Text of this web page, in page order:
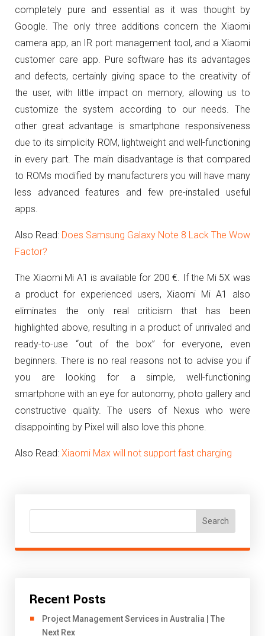
completely pure and essential as it was thought by
Google. The only three additions concern the Xiaomi
camera app, an IR port management tool, and a Xiaomi
customer care app. Pure software has its advantages
and defects, certainly giving space to the creativity of
the user, with little impact on memory, allowing us to
customize the system according to our needs. The
other great advantage is smartphone responsiveness
due to its simplicity ROM, lightweight and well-functioning
in every part. The main disadvantage is that compared
to ROMs modified by manufacturers you will have many
less advanced features and few pre-installed useful
apps.
Also Read: Does Samsung Galaxy Note 8 Lack The Wow
Factor?
The Xiaomi Mi A1 is available for 200 €. If the Mi 5X was
a product for experienced users, Xiaomi Mi A1 also
eliminates the only real criticism that has been
highlighted above, resulting in a product of unrivaled and
ready-to-use “out of the box” for everyone, even
beginners. There is no real reasons not to advise you if
you are looking for a simple, well-functioning
smartphone with an eye for autonomy, photo gallery and
constructive quality. The users of Nexus who were
disappointing by Pixel will also love this phone.
Also Read: Xiaomi Max will not support fast charging
Search
Recent Posts
Project Management Services in Australia | The
Next Rex